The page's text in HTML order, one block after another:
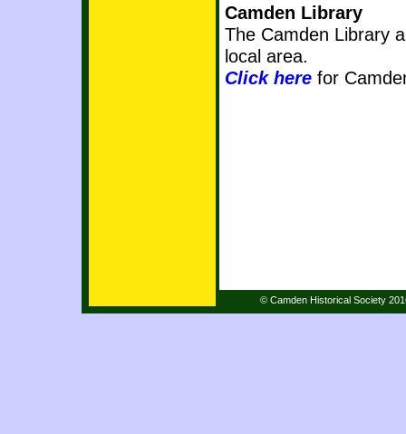
Camden Library
The Camden Library
local area.
Click here for
© Camden Historical Society